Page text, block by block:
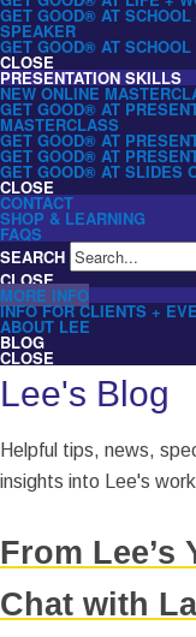
GET GOOD® AT
SPEAKER
GET GOOD® AT
CLOSE
PRESENTATION SKILLS
NEW ONLINE
GET GOOD® AT
MASTERCLASS
GET GOOD® AT
GET GOOD® AT
GET GOOD® AT SLIDES
CLOSE
CONTACT
SHOP & LEARNING
FAQS
SEARCH
CLOSE
MORE INFO
INFO FOR CLIENTS +
ABOUT LEE
BLOG
CLOSE
Lee's Blog
Helpful tips, news,
insights into Lee's
From Lee’s
Chat with